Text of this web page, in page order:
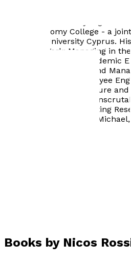
Digital Economy College - a
European University Cyprus.
Future of Work: Managing in
Market: A Guide for Academic
the Workforce: The Grand
Employee
Navigating Growth, Culture and
Japanese Culture: Not
Powered Insight: Marketing
authored with Michalis Michael,
Books by Nicos